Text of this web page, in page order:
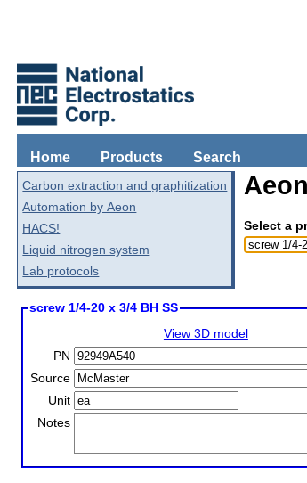
Home Products Search
Carbon extraction and graphitization
Automation by Aeon
HACS!
Liquid nitrogen system
Lab protocols
Select a
screw 1/4-20 x 3/4 BH SS
View 3D model
PN
Source
Unit
Notes